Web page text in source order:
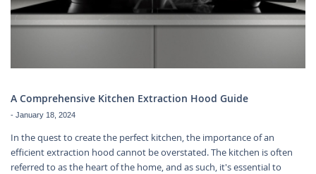
A Comprehensive Kitchen Extraction Hood Guide
- January 18, 2024
In the quest to create the perfect kitchen, the importance of an
efficient extraction hood cannot be overstated. The kitchen is often
referred to as the heart of the home, and as such, it's essential to